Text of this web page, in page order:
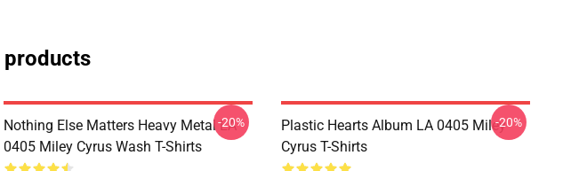
products
Nothing Else Matters Heavy Metal LA
0405 Miley Cyrus Wash T-Shirts
-20%
Plastic Hearts Album LA 0405 Miley
Cyrus T-Shirts
-20%